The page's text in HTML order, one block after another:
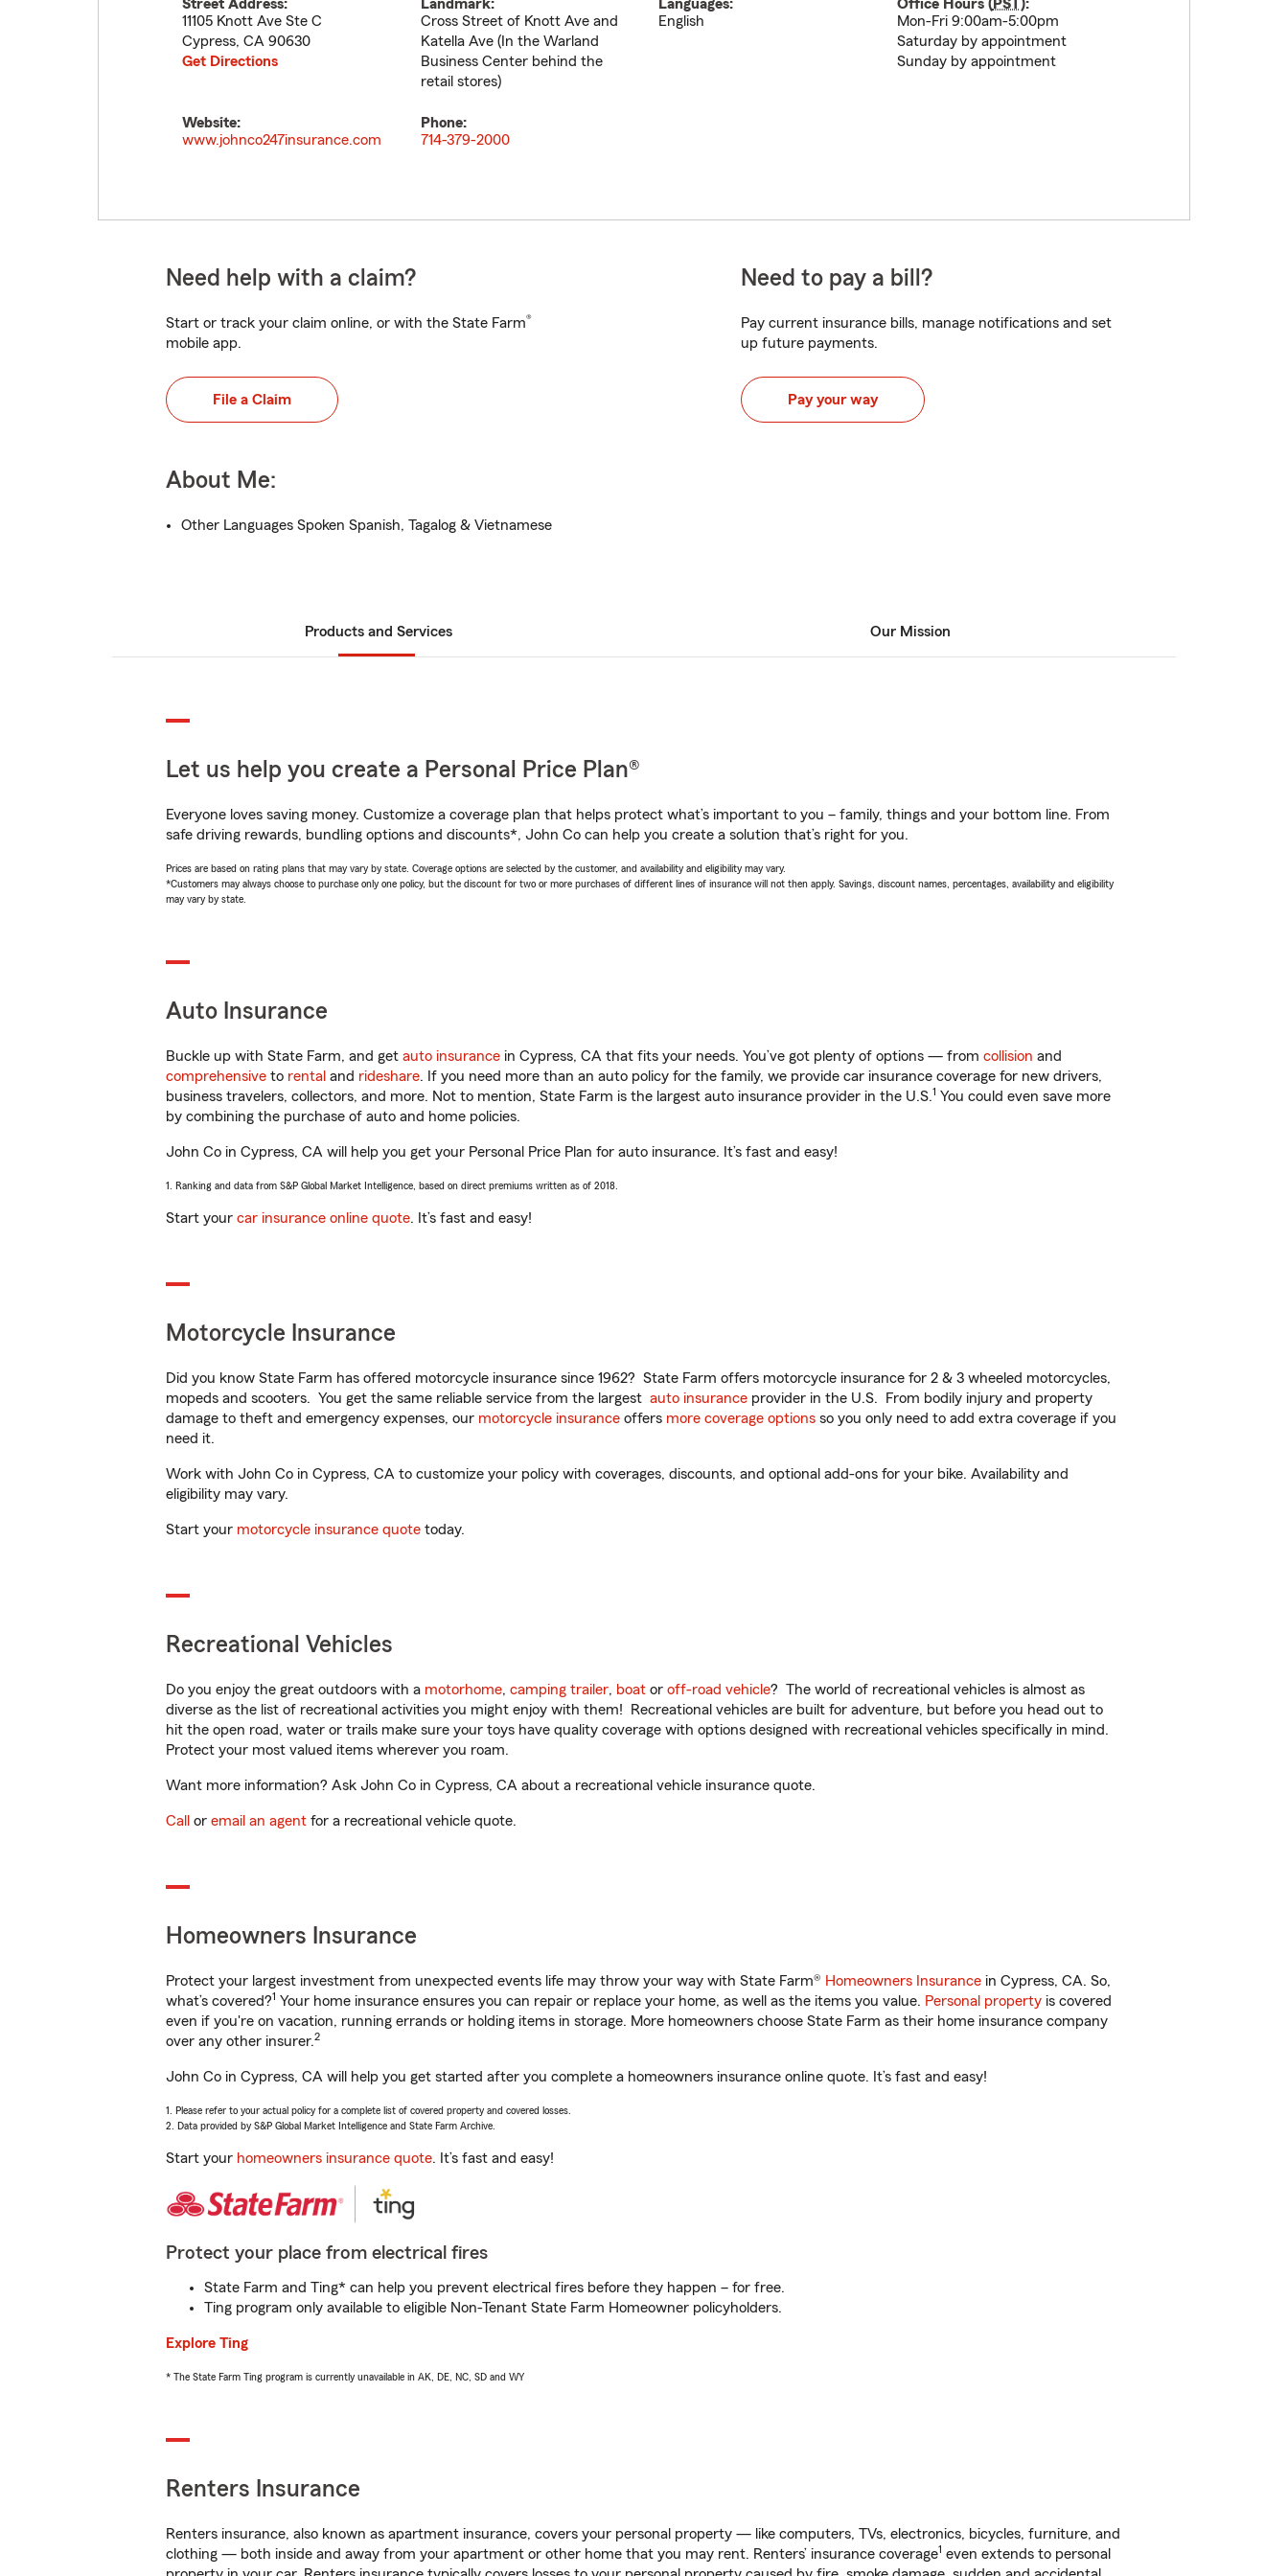
Street Address:
11105 Knott Ave Ste C
Cypress, CA 90630
Get Directions
Landmark:
Cross Street of Knott Ave and
Katella Ave (In the Warland
Business Center behind the
retail stores)
Languages:
English
Office Hours (PST):
Mon-Fri 9:00am-5:00pm
Saturday by appointment
Sunday by appointment
Website:
www.johnco247insurance.com
Phone:
714-379-2000
Need help with a claim?
Start or track your claim online, or with the State Farm®
mobile app.
File a Claim
Need to pay a bill?
Pay current insurance bills, manage notifications and set
up future payments.
Pay your way
About Me:
Other Languages Spoken Spanish, Tagalog & Vietnamese
Products and Services Our Mission
Let us help you create a Personal Price Plan®
Everyone loves saving money. Customize a coverage plan that helps protect what’s important to you – family, things and your bottom line. From
safe driving rewards, bundling options and discounts*, John Co can help you create a solution that’s right for you.
Prices are based on rating plans that may vary by state. Coverage options are selected by the customer, and availability and eligibility may vary.
*Customers may always choose to purchase only one policy, but the discount for two or more purchases of different lines of insurance will not then apply. Savings, discount names, percentages, availability and eligibility
may vary by state.
Auto Insurance
Buckle up with State Farm, and get auto insurance in Cypress, CA that fits your needs. You’ve got plenty of options — from collision and
comprehensive to rental and rideshare. If you need more than an auto policy for the family, we provide car insurance coverage for new drivers,
business travelers, collectors, and more. Not to mention, State Farm is the largest auto insurance provider in the U.S.1 You could even save more
by combining the purchase of auto and home policies.
John Co in Cypress, CA will help you get your Personal Price Plan for auto insurance. It’s fast and easy!
1. Ranking and data from S&P Global Market Intelligence, based on direct premiums written as of 2018.
Start your car insurance online quote. It’s fast and easy!
Motorcycle Insurance
Did you know State Farm has offered motorcycle insurance since 1962? State Farm offers motorcycle insurance for 2 & 3 wheeled motorcycles,
mopeds and scooters. You get the same reliable service from the largest auto insurance provider in the U.S. From bodily injury and property
damage to theft and emergency expenses, our motorcycle insurance offers more coverage options so you only need to add extra coverage if you
need it.
Work with John Co in Cypress, CA to customize your policy with coverages, discounts, and optional add-ons for your bike. Availability and
eligibility may vary.
Start your motorcycle insurance quote today.
Recreational Vehicles
Do you enjoy the great outdoors with a motorhome, camping trailer, boat or off-road vehicle? The world of recreational vehicles is almost as
diverse as the list of recreational activities you might enjoy with them! Recreational vehicles are built for adventure, but before you head out to
hit the open road, water or trails make sure your toys have quality coverage with options designed with recreational vehicles specifically in mind.
Protect your most valued items wherever you roam.
Want more information? Ask John Co in Cypress, CA about a recreational vehicle insurance quote.
Call or email an agent for a recreational vehicle quote.
Homeowners Insurance
Protect your largest investment from unexpected events life may throw your way with State Farm® Homeowners Insurance in Cypress, CA. So,
what’s covered?1 Your home insurance ensures you can repair or replace your home, as well as the items you value. Personal property is covered
even if you're on vacation, running errands or holding items in storage. More homeowners choose State Farm as their home insurance company
over any other insurer.2
John Co in Cypress, CA will help you get started after you complete a homeowners insurance online quote. It’s fast and easy!
1. Please refer to your actual policy for a complete list of covered property and covered losses.
2. Data provided by S&P Global Market Intelligence and State Farm Archive.
Start your homeowners insurance quote. It’s fast and easy!
Protect your place from electrical fires
State Farm and Ting* can help you prevent electrical fires before they happen – for free.
Ting program only available to eligible Non-Tenant State Farm Homeowner policyholders.
Explore Ting
* The State Farm Ting program is currently unavailable in AK, DE, NC, SD and WY
Renters Insurance
Renters insurance, also known as apartment insurance, covers your personal property — like computers, TVs, electronics, bicycles, furniture, and
clothing — both inside and away from your apartment or other home that you may rent. Renters’ insurance coverage1 even extends to personal